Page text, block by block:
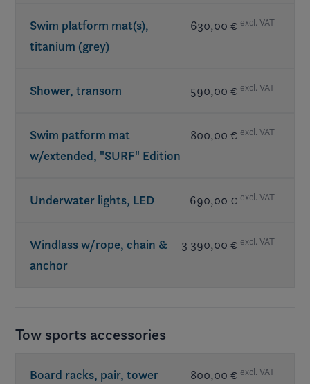
Swim platform mat(s),
titanium (grey)
630,00 € excl. VAT
Shower, transom 590,00 € excl. VAT
Swim patform mat
w/extended, "SURF" Edition
800,00 € excl. VAT
Underwater lights, LED 690,00 € excl. VAT
Windlass w/rope, chain &
anchor
3 390,00 € excl. VAT
Tow sports accessories
Board racks, pair, tower
800,00 € excl. VAT